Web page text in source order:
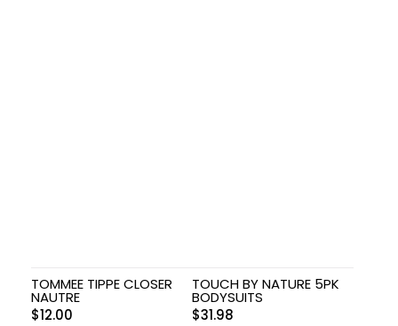
TOMMEE TIPPE CLOSER
NAUTRE
$12.00
TOUCH BY NATURE 5PK
BODYSUITS
$31.98